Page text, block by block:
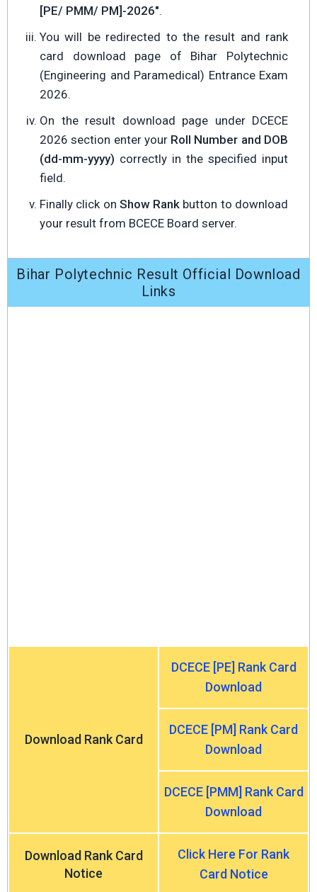
[PE/ PMM/ PM]-2026".
You will be redirected to the result and rank
card download page of Bihar Polytechnic
(Engineering and Paramedical) Entrance Exam
2026.
On the result download page under DCECE
2026 section enter your Roll Number and DOB
(dd-mm-yyyy) correctly in the specified input
field.
Finally click on Show Rank button to download
your result from BCECE Board server.
Bihar Polytechnic Result Official Download
Links
Download Rank Card
DCECE [PE] Rank Card
Download
DCECE [PM] Rank Card
Download
DCECE [PMM] Rank Card
Download
Download Rank Card
Notice
Click Here For Rank
Card Notice